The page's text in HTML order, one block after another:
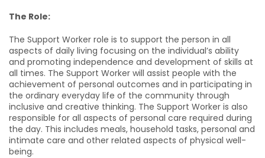
The Role:
The Support Worker role is to support the person in all
aspects of daily living focusing on the individual’s ability
and promoting independence and development of skills at
all times. The Support Worker will assist people with the
achievement of personal outcomes and in participating in
the ordinary everyday life of the community through
inclusive and creative thinking. The Support Worker is also
responsible for all aspects of personal care required during
the day. This includes meals, household tasks, personal and
intimate care and other related aspects of physical well-
being.